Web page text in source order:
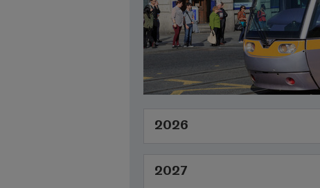
2026
2027